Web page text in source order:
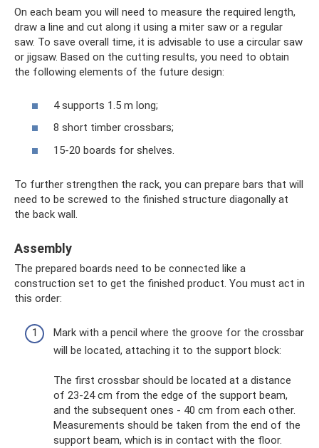
On each beam you will need to measure the required length,
draw a line and cut along it using a miter saw or a regular
saw. To save overall time, it is advisable to use a circular saw
or jigsaw. Based on the cutting results, you need to obtain
the following elements of the future design:
4 supports 1.5 m long;
8 short timber crossbars;
15-20 boards for shelves.
To further strengthen the rack, you can prepare bars that will
need to be screwed to the finished structure diagonally at
the back wall.
Assembly
The prepared boards need to be connected like a
construction set to get the finished product. You must act in
this order:
Mark with a pencil where the groove for the crossbar
will be located, attaching it to the support block:
The first crossbar should be located at a distance
of 23-24 cm from the edge of the support beam,
and the subsequent ones - 40 cm from each other.
Measurements should be taken from the end of the
support beam, which is in contact with the floor.